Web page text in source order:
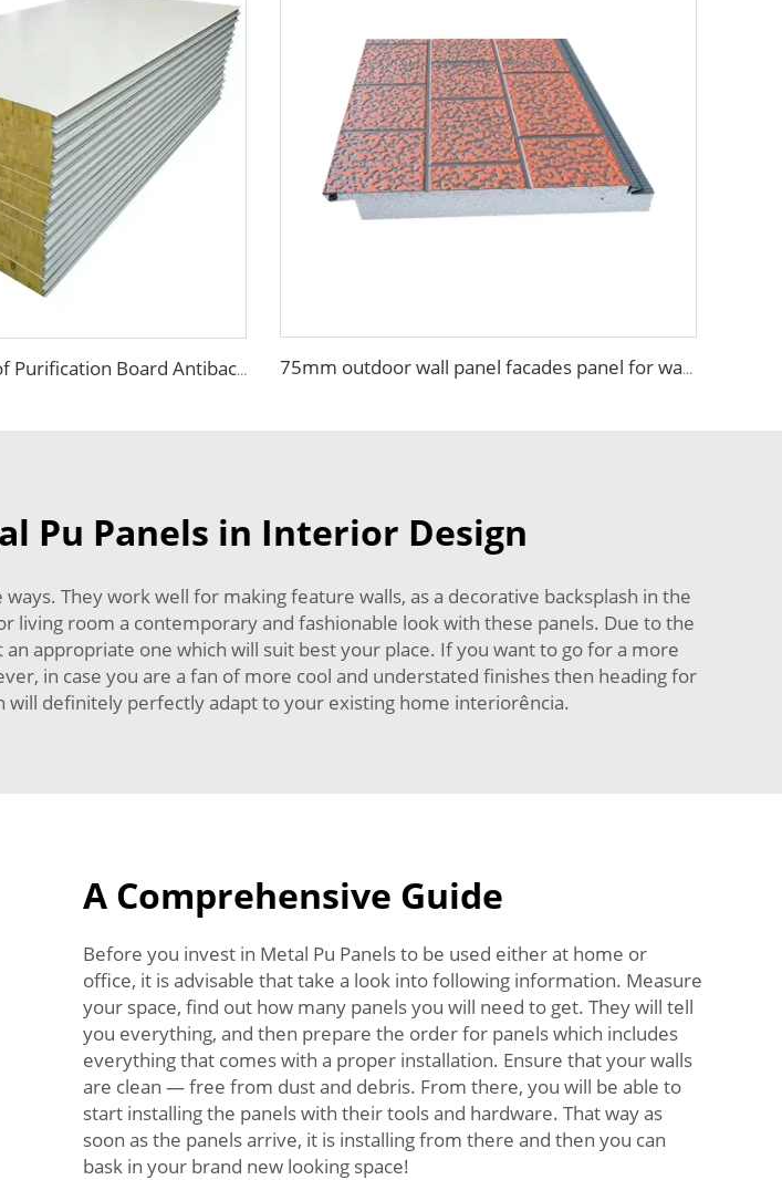
Color Steel Fireproof Purification Board Antibacterial Sandwich Panel Rock Wool Purification Board for Food Workshop
75mm outdoor wall panel facades panel for wallpaper room
Pu Panels in Interior Design
They work well for making feature walls, as a decorative backsplash in the
living room a contemporary and fashionable look with these panels. Due to the
appropriate one which will suit best your place. If you want to go for a more
in case you are a fan of more cool and understated finishes then heading for
definitely perfectly adapt to your existing home interiorência.
A Comprehensive Guide
Before you invest in Metal Pu Panels to be used either at home or
office, it is advisable that take a look into following information. Measure
your space, find out how many panels you will need to get. They will tell
you everything, and then prepare the order for panels which includes
everything that comes with a proper installation. Ensure that your walls
are clean — free from dust and debris. From there, you will be able to
start installing the panels with their tools and hardware. That way as
soon as the panels arrive, it is installing from there and then you can
bask in your brand new looking space!